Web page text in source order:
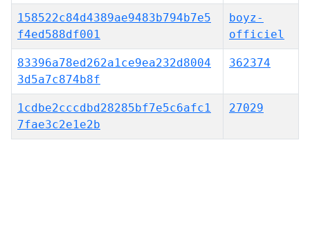
158522c84d4389ae9483b794b7e5
f4ed588df001
boyz-
officiel
83396a78ed262a1ce9ea232d8004
3d5a7c874b8f
362374
1cdbe2cccdbd28285bf7e5c6afc1
7fae3c2e1e2b
27029